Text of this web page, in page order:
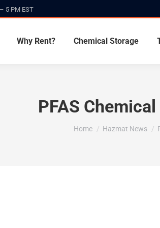
5 PM EST
Why Rent? Chemical Storage
PFAS
You are here:
Home Hazmat News